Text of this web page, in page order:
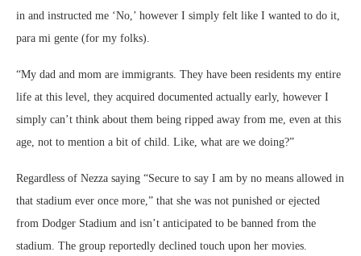
in and instructed me ‘No,’ however I simply felt like I wanted to do it,
para mi gente (for my folks).
“My dad and mom are immigrants. They have been residents my entire
life at this level, they acquired documented actually early, however I
simply can’t think about them being ripped away from me, even at this
age, not to mention a bit of child. Like, what are we doing?”
Regardless of Nezza saying “Secure to say I am by no means allowed in
that stadium ever once more,” that she was not punished or ejected
from Dodger Stadium and isn’t anticipated to be banned from the
stadium. The group reportedly declined touch upon her movies.